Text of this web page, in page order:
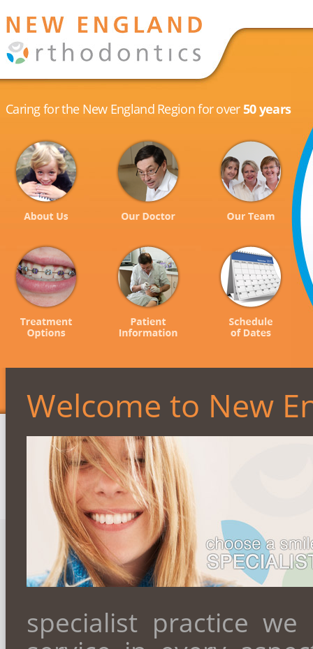
Caring for the New England Region for over50 years
Welcome to New
specialist practice